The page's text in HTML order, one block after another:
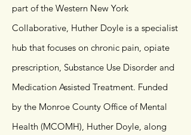
part of the Western New York
Collaborative, Huther Doyle is a specialist
hub that focuses on chronic pain, opiate
prescription, Substance Use Disorder and
Medication Assisted Treatment. Funded
by the Monroe County Office of Mental
Health (MCOMH), Huther Doyle, along